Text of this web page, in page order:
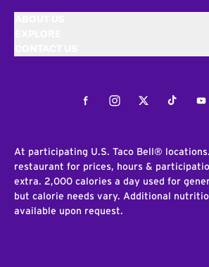
FacebookInstagramTwitterTiktok
At participating U.S. Taco Bell®
restaurant for prices, hours &
extra. 2,000 calories a day used for
but calorie needs vary. Additional
available upon request.